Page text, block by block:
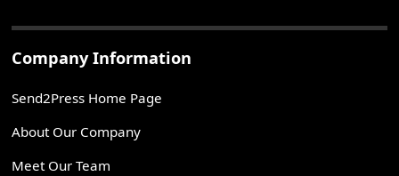
Company Information
Send2Press Home Page
About Our Company
Meet Our Team